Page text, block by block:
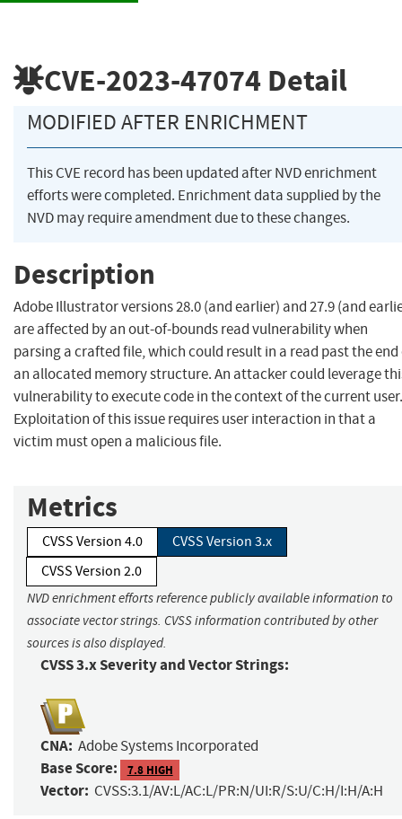
CVE-2023-47074 Detail
MODIFIED AFTER ENRICHMENT
This CVE record has been updated after NVD enrichment
efforts were completed. Enrichment data supplied by the
NVD may require amendment due to these changes.
Description
Adobe Illustrator versions 28.0 (and earlier) and 27.9 (and
are affected by an out-of-bounds read vulnerability when
parsing a crafted file, which could result in a read past the end
an allocated memory structure. An attacker could leverage
vulnerability to execute code in the context of the current user.
Exploitation of this issue requires user interaction in that a
victim must open a malicious file.
Metrics
CVSS Version 4.0
CVSS Version 3.x
CVSS Version 2.0
NVD enrichment efforts reference publicly available information to
associate vector strings. CVSS information contributed by other
sources is also displayed.
CVSS 3.x Severity and Vector Strings:
CNA: Adobe Systems Incorporated
Base Score: 7.8 HIGH
Vector: CVSS:3.1/AV:L/AC:L/PR:N/UI:R/S:U/C:H/I:H/A:H